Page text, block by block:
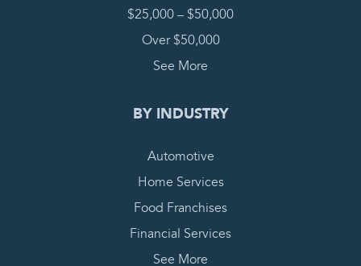
$25,000 – $50,000
Over $50,000
See More
BY INDUSTRY
Automotive
Home Services
Food Franchises
Financial Services
See More